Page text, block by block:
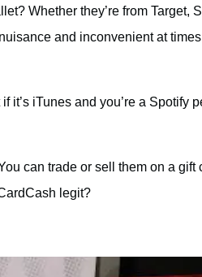
Whether they’re from Target,
and inconvenient at
it’s iTunes and you’re a Spotify
can trade or sell them on a gift
legit?